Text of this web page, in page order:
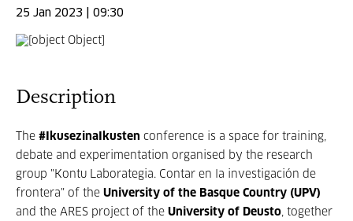
25 Jan 2023 | 09:30
Description
The #IkusezinaIkusten conference is a space for training,
debate and experimentation organised by the research
group "Kontu Laborategia. Contar en la investigación de
frontera" of the University of the Basque Country (UPV)
and the ARES project of the University of Deusto, together